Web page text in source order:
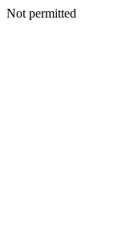
Not permitted